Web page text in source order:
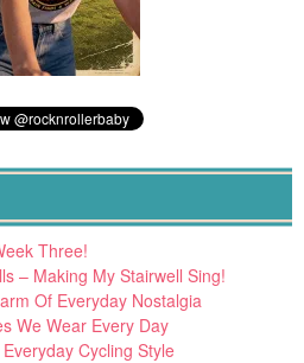
Three!
– Making My Stairwell Sing!
Of Everyday Nostalgia
We Wear Every Day
Cycling Style